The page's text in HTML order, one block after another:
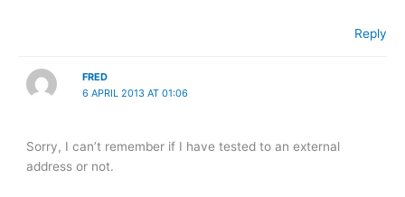
Reply
FRED
6 APRIL 2013 AT 01:06
Sorry, I can’t remember if I have tested to an external
address or not.